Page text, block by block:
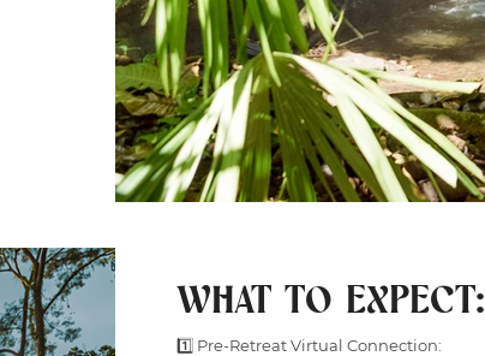
WHAT TO EXPECT:
1️⃣ Pre-Retreat Virtual Connection: